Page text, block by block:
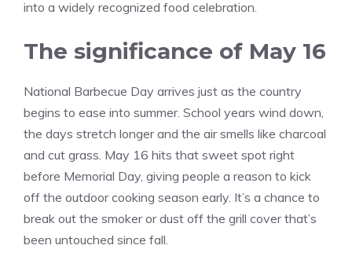
into a widely recognized food celebration.
The significance of May 16
National Barbecue Day arrives just as the country
begins to ease into summer. School years wind down,
the days stretch longer and the air smells like charcoal
and cut grass. May 16 hits that sweet spot right
before Memorial Day, giving people a reason to kick
off the outdoor cooking season early. It’s a chance to
break out the smoker or dust off the grill cover that’s
been untouched since fall.